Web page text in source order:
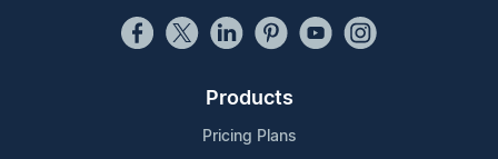
Products
Pricing Plans